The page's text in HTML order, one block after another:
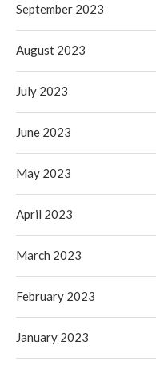
September 2023
August 2023
July 2023
June 2023
May 2023
April 2023
March 2023
February 2023
January 2023